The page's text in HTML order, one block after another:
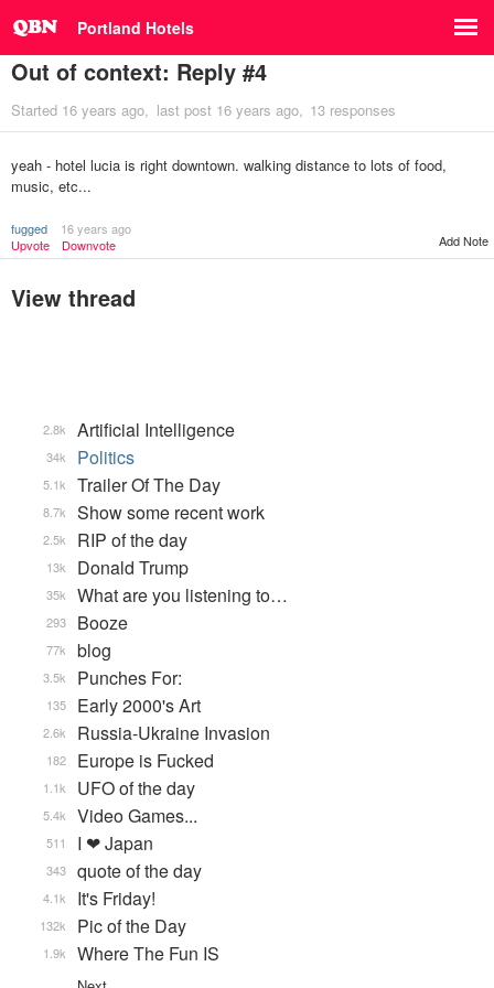
Portland Hotels
Out of context: Reply #4
Started 16 years ago last post 16 years ago 13 responses
yeah - hotel lucia is right downtown. walking distance to lots of food,
music, etc...
fugged
16 years ago
Upvote
Downvote Add Note
View thread
Artificial Intelligence
2.8k
Politics
34k
Trailer Of The Day
5.1k
Show some recent work
8.7k
RIP of the day
2.5k
Donald Trump
13k
What are you listening to…
35k
Booze
293
blog
77k
Punches For:
3.5k
Early 2000's Art
135
Russia-Ukraine Invasion
2.6k
Europe is Fucked
182
UFO of the day
1.1k
Video Games...
5.4k
I ❤ Japan
511
quote of the day
343
It's Friday!
4.1k
Pic of the Day
132k
Where The Fun IS
1.9k